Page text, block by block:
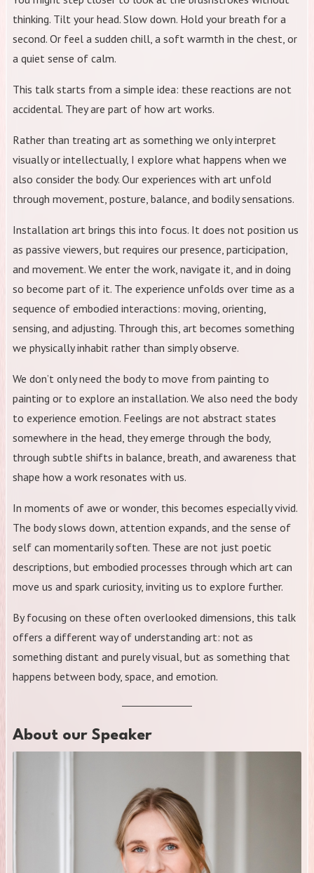
thinking. Tilt your head. Slow down. Hold your breath for a
second. Or feel a sudden chill, a soft warmth in the chest, or
a quiet sense of calm.
This talk starts from a simple idea: these reactions are not
accidental. They are part of how art works.
Rather than treating art as something we only interpret
visually or intellectually, I explore what happens when we
also consider the body. Our experiences with art unfold
through movement, posture, balance, and bodily sensations.
Installation art brings this into focus. It does not position us
as passive viewers, but requires our presence, participation,
and movement. We enter the work, navigate it, and in doing
so become part of it. The experience unfolds over time as a
sequence of embodied interactions: moving, orienting,
sensing, and adjusting. Through this, art becomes something
we physically inhabit rather than simply observe.
We don’t only need the body to move from painting to
painting or to explore an installation. We also need the body
to experience emotion. Feelings are not abstract states
somewhere in the head, they emerge through the body,
through subtle shifts in balance, breath, and awareness that
shape how a work resonates with us.
In moments of awe or wonder, this becomes especially vivid.
The body slows down, attention expands, and the sense of
self can momentarily soften. These are not just poetic
descriptions, but embodied processes through which art can
move us and spark curiosity, inviting us to explore further.
By focusing on these often overlooked dimensions, this talk
offers a different way of understanding art: not as
something distant and purely visual, but as something that
happens between body, space, and emotion.
About our Speaker